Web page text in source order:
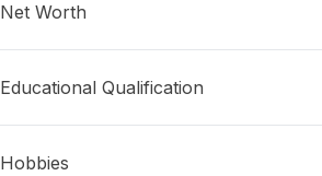
Net Worth
Educational Qualification
Hobbies